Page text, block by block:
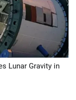
Lunar Gravity in